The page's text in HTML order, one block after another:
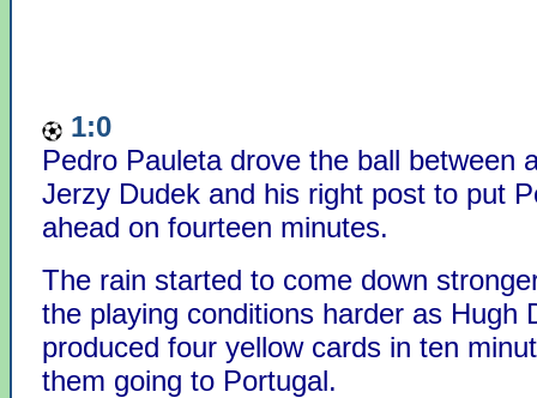
1:0
Pedro Pauleta drove the ball between
Jerzy Dudek and his right post to put
ahead on fourteen minutes.
The rain started to come down
the playing conditions harder as Hugh
produced four yellow cards in ten
them going to Portugal.